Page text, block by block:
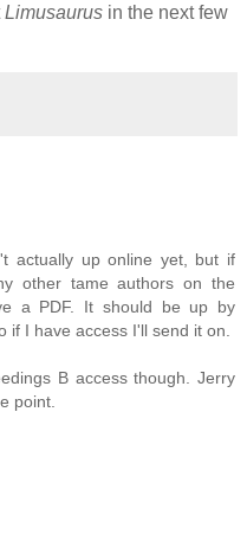
Limusaurus in the next few
actually up online yet, but if
other tame authors on the
a PDF. It should be up by
I have access I'll send it on.
B access though. Jerry
point.